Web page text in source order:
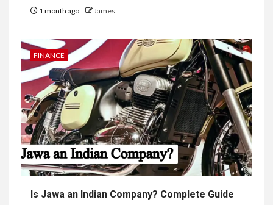
1 month ago James
FINANCE
Is Jawa an Indian Company? Complete Guide